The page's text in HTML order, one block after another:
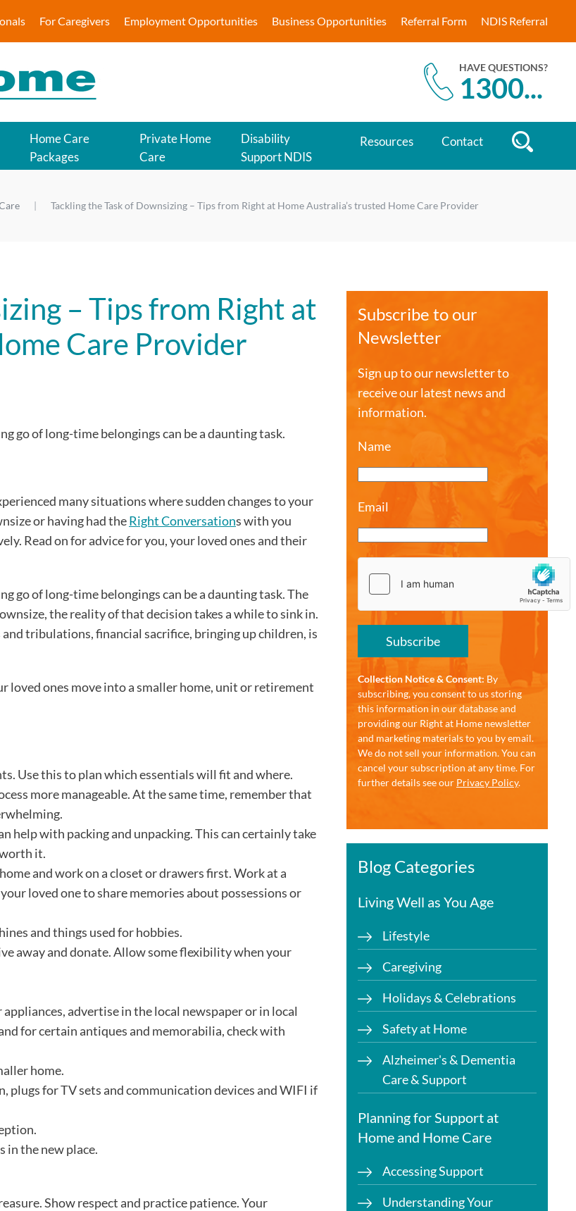
For Caregivers Employment Opportunities Business Opportunities Referral Form NDIS Referral
HAVE QUESTIONS?
1300...
Home Care
Packages
Private Home
Care
Disability
Support NDIS
Resources Contact
Tackling the Task of Downsizing – Tips from Right at Home Australia’s trusted Home Care Provider
– Tips from Right at
Care Provider
go of long-time belongings can be a daunting task.
many situations where sudden changes to your
or having had theRight Conversations with you
Read on for advice for you, your loved ones and their
go of long-time belongings can be a daunting task. The
the reality of that decision takes a while to sink in.
tribulations, financial sacrifice, bringing up children, is
ones move into a smaller home, unit or retirement
Use this to plan which essentials will fit and where.
more manageable. At the same time, remember that
help with packing and unpacking. This can certainly take
it.
and work on a closet or drawers first. Work at a
loved one to share memories about possessions or
and things used for hobbies.
away and donate. Allow some flexibility when your
advertise in the local newspaper or in local
for certain antiques and memorabilia, check with
home.
plugs for TV sets and communication devices and WIFI if
in the new place.
Show respect and practice patience. Your
Subscribe to our
Newsletter
Sign up to our newsletter to
receive our latest news and
information.
Name
Email
Subscribe
Collection Notice & Consent: By
subscribing, you consent to us storing
this information in our database and
providing our Right at Home newsletter
and marketing materials to you by email.
We do not sell your information. You can
cancel your subscription at any time. For
further details see our Privacy Policy.
Blog Categories
Living Well as You Age
Lifestyle
Caregiving
Holidays & Celebrations
Safety at Home
Alzheimer's & Dementia
Care & Support
Planning for Support at
Home and Home Care
Accessing Support
Understanding Your